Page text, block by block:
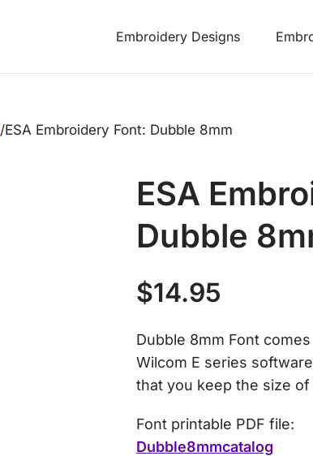
Embroidery Designs
/ESA Embroidery Font: Dubble 8mm
ESA
Dubble
$14.95
Dubble 8mm Font
Wilcom E series
that you keep the size
Font printable PDF file:
Dubble8mmcatalog